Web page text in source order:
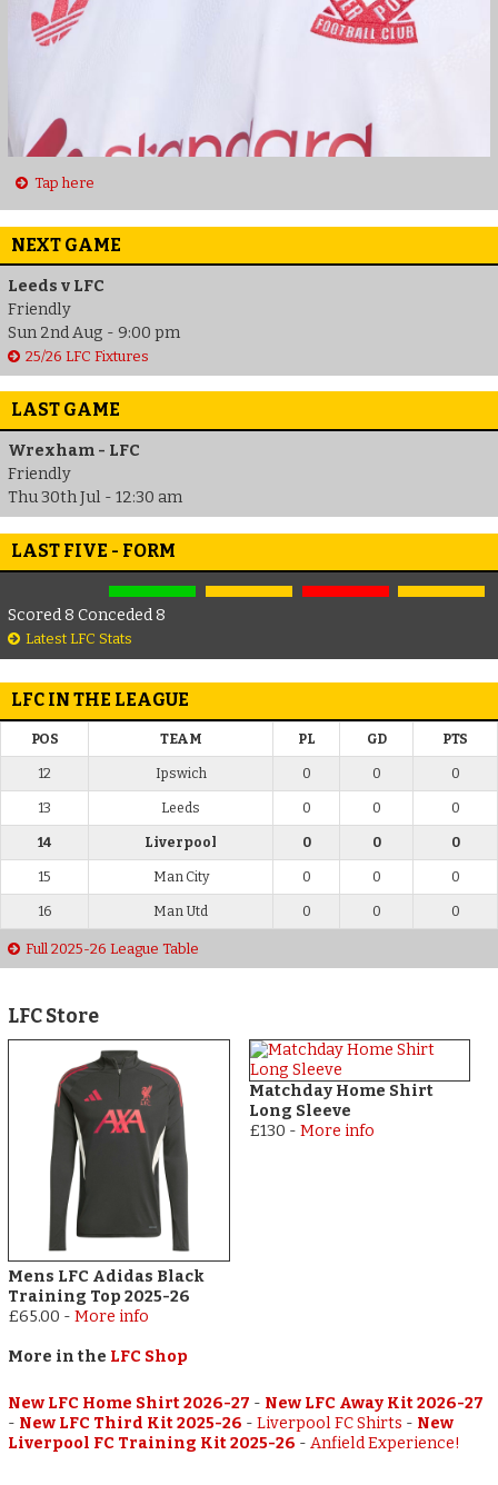
Tap here
NEXT GAME
Leeds v LFC
Friendly
Sun 2nd Aug - 9:00 pm
25/26 LFC Fixtures
LAST GAME
Wrexham - LFC
Friendly
Thu 30th Jul - 12:30 am
LAST FIVE - FORM
Scored 8 Conceded 8
Latest LFC Stats
LFC IN THE LEAGUE
POS TEAM PL GD PTS
12 Ipswich 0 0 0
13 Leeds 0 0 0
14 Liverpool 0 0 0
15 Man City 0 0 0
16 Man Utd 0 0 0
Full 2025-26 League Table
LFC Store
Mens LFC Adidas Black
Training Top 2025-26
£65.00 -More info
Matchday Home Shirt
Long Sleeve
£130 - More info
More in the LFC Shop
New LFC Home Shirt 2026-27 - New LFC Away Kit 2026-27
- New LFC Third Kit 2025-26 -Liverpool FC Shirts - New
Liverpool FC Training Kit 2025-26 -Anfield Experience!